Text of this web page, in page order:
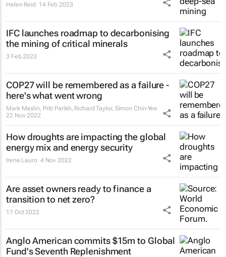
Helen Reid 14 Feb 2023
IFC launches roadmap to decarbonising
the mining of critical minerals
3 Feb 2023
COP27 will be remembered as a failure -
here's what went wrong
Mark Maslin, Priti Parikh, Richard Taylor, Simon Chin-Yee
22 Nov 2022
How droughts are impacting the global
energy mix and energy security
Irene Lauro 4 Nov 2022
Are asset owners ready to finance a
transition to net zero?
17 Oct 2022
Anglo American commits $15m to Global
Fund's Seventh Replenishment